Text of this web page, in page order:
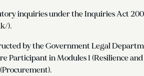
inquiries under the Inquiries Act
).
by the Government Legal
Participant in Modules 1 (Resilience